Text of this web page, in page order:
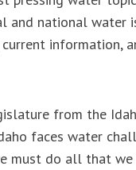
and national water
from the
faces water
must do all that